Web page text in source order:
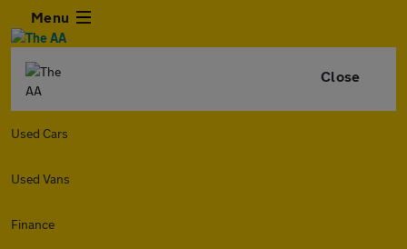
Menu
Close
Used Cars
Used Vans
Finance